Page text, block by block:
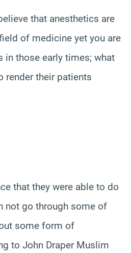
that anesthetics are
of medicine yet you are
in those early times; what
render their patients
that they were able to do
not go through some of
some form of
to John Draper Muslim